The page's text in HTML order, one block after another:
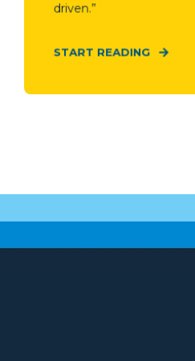
driven.”
START READING